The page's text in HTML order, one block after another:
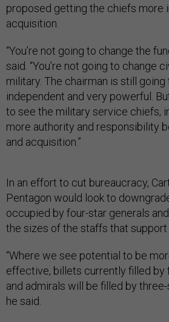
proposed getting the chiefs more
acquisition.
“You’re not going to change the
said. “You’re not going to change
military. The chairman is still going
independent and very powerful.
to see the military service chiefs,
more authority and responsibility
and acquisition.”
In an effort to cut bureaucracy,
Pentagon would look to
occupied by four-star generals
the sizes of the staffs that support
“Where we see potential to be
effective, billets currently filled by
and admirals will be filled by
he said.